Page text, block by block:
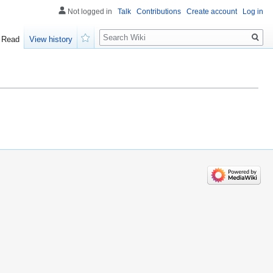
Not logged in Talk Contributions Create account Log in
Read
View history
Search